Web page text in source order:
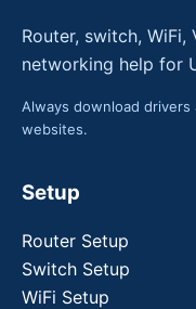
Router, switch,
networking help for
Always download
websites.
Setup
Router Setup
Switch Setup
WiFi Setup